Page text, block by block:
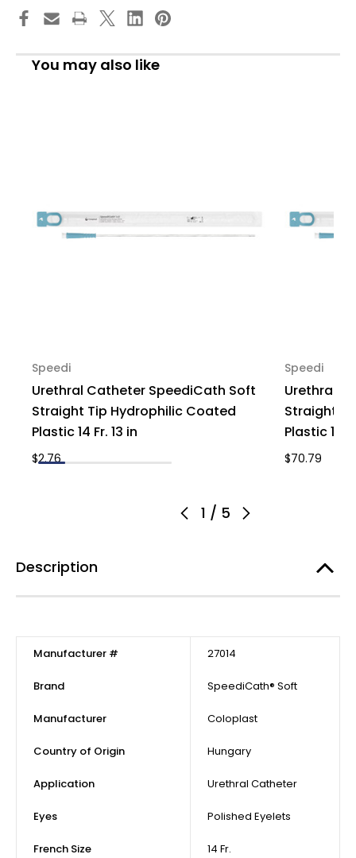
SpeediCath
Soft
Straight
Hydrophilic
Coated
SpeediCath
Soft
Straight
Hydrophilic
Coated
Plastic
You may also like
1 / 5
Speedi
Urethral Catheter SpeediCath Soft
Straight Tip Hydrophilic Coated
Plastic 14 Fr. 13 in
$2.76
Speedi
Urethral
Straight
Plastic 16
$70.79
Description
Manufacturer # 27014
Brand SpeediCath® Soft
Manufacturer Coloplast
Country of Origin Hungary
Application Urethral Catheter
Eyes Polished Eyelets
French Size 14 Fr.